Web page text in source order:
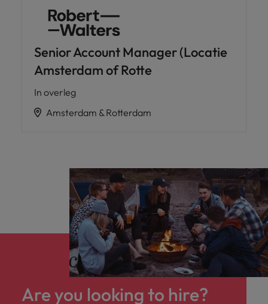
Senior Account Manager (Locatie
Amsterdam of Rotte
In overleg
Amsterdam & Rotterdam
Are you looking to hire?